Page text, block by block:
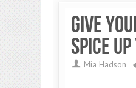
Give
Spice
Mia Hadson